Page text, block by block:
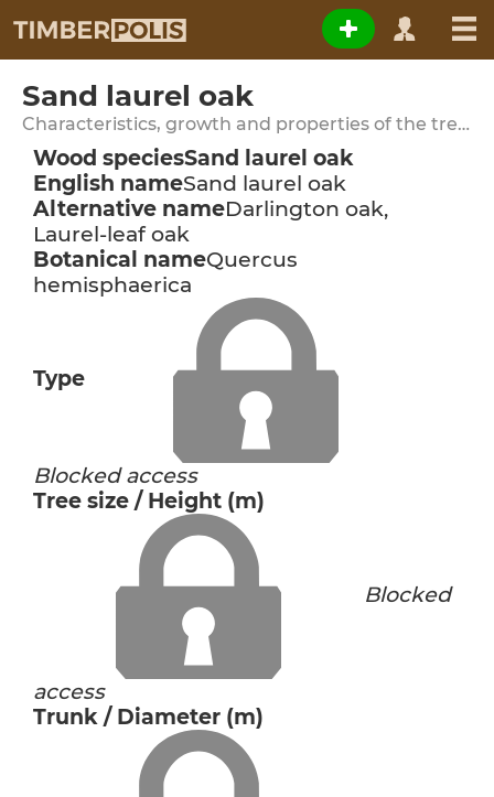
Sand laurel oak
Characteristics, growth and properties of the tree species
Wood speciesSand laurel oak
English nameSand laurel oak
Alternative nameDarlington oak,
Laurel-leaf oak
Botanical nameQuercus
hemisphaerica
Type
Blocked access
Tree size / Height (m)
Blocked
access
Trunk / Diameter (m)